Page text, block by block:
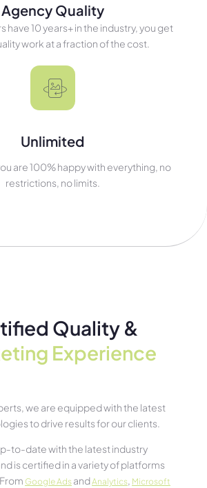
Agency Quality
have 10 years+ in the industry, you get
work at a fraction of the cost.
Unlimited
are 100% happy with everything, no
restrictions, no limits.
Quality &
Experience​
we are equipped with the latest
to drive results for our clients.
to-date with the latest industry
is certified in a variety of platforms
Google Ads andAnalytics, Microsoft